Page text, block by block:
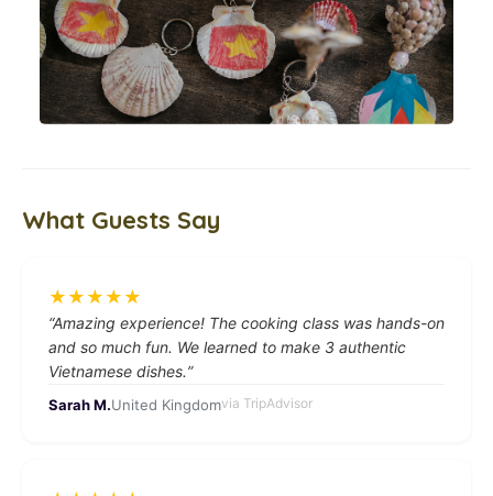
What Guests Say
★ ★ ★ ★ ★
“Amazing experience! The cooking class was hands-on
and so much fun. We learned to make 3 authentic
Vietnamese dishes.”
Sarah M.United Kingdomvia TripAdvisor